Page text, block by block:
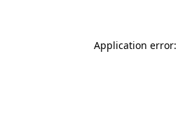
Application